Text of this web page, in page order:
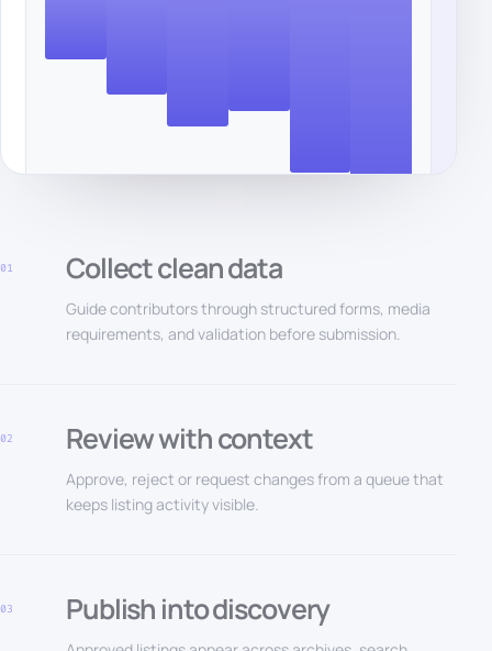
01 Collect clean data
Guide contributors through structured forms, media
requirements, and validation before submission.
02 Review with context
Approve, reject or request changes from a queue that
keeps listing activity visible.
03 Publish into discovery